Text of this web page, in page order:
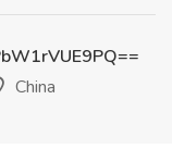
China